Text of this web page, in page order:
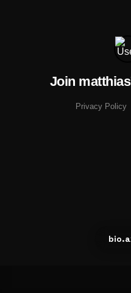
Join
Privacy Policy